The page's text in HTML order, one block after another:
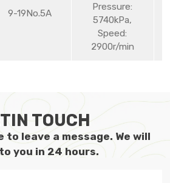
9-19No.5A
Pressure:
5740kPa,
Speed:
2900r/min
TOUCH
leave a message. We will
you in 24 hours.